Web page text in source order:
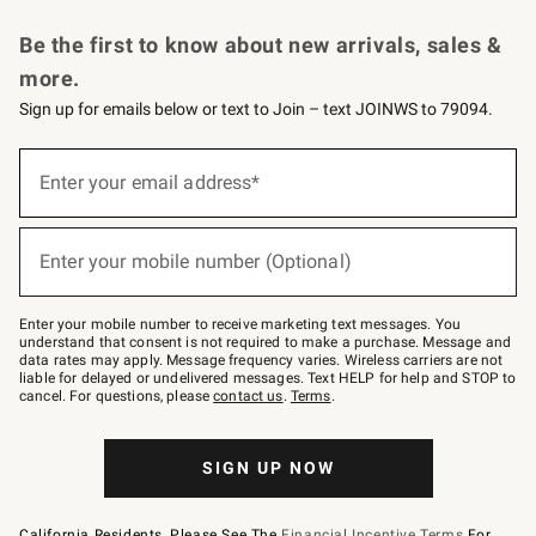
Be the first to know about new arrivals, sales &
more.
Sign up for emails below or text to Join – text JOINWS to 79094.
below
–
text
JOINWS
to
79094.
Enter your email address*
(required)
Enter your mobile number (Optional)
(required)
Enter your mobile number to receive marketing text messages. You
understand that consent is not required to make a purchase. Message and
data rates may apply. Message frequency varies. Wireless carriers are not
liable for delayed or undelivered messages. Text HELP for help and STOP to
cancel. For questions, pleasecontact us. Terms.
SIGN UP NOW